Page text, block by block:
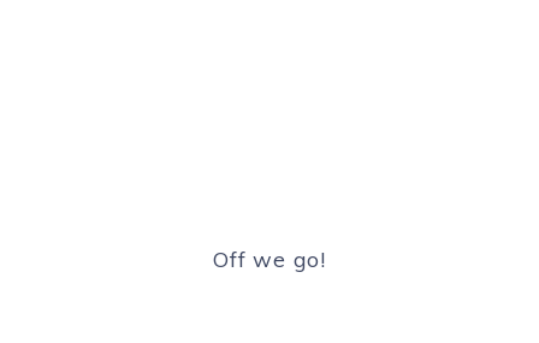
Off we go!